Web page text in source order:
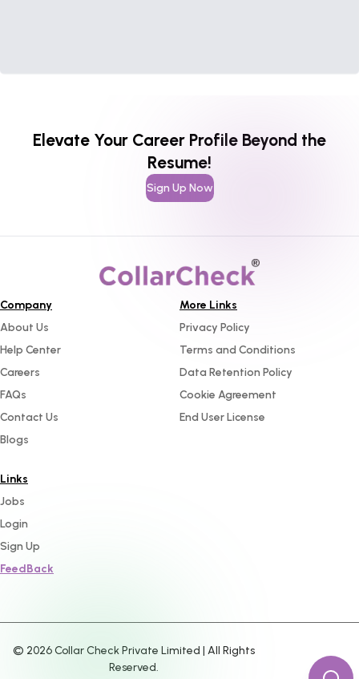
Elevate Your Career Profile Beyond the
Resume!
Sign Up Now
Company
About Us
Help Center
Careers
FAQs
Contact Us
Blogs
More Links
Privacy Policy
Terms and Conditions
Data Retention Policy
Cookie Agreement
End User License
Links
Jobs
Login
Sign Up
FeedBack
© 2026Collar Check Private Limited | All Rights
Reserved.